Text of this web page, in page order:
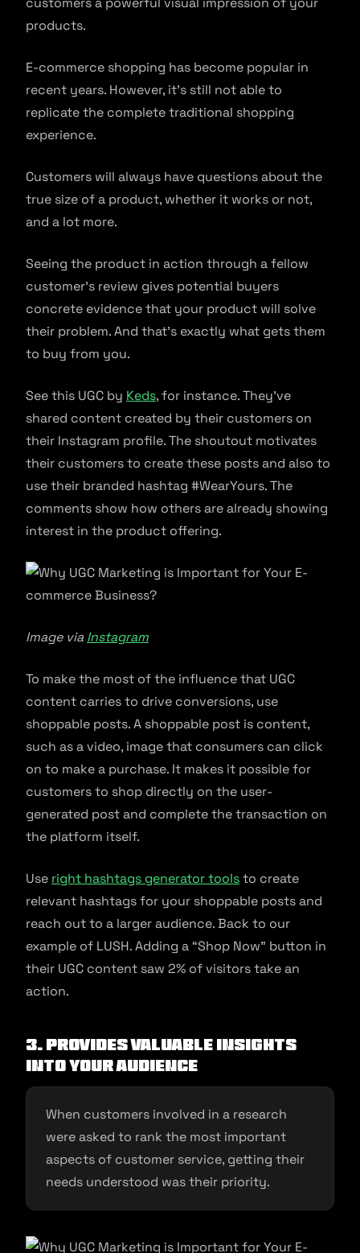
products.
E-commerce shopping has become popular in
recent years. However, it’s still not able to
replicate the complete traditional shopping
experience.
Customers will always have questions about the
true size of a product, whether it works or not,
and a lot more.
Seeing the product in action through a fellow
customer’s review gives potential buyers
concrete evidence that your product will solve
their problem. And that’s exactly what gets them
to buy from you.
See this UGC by Keds, for instance. They’ve
shared content created by their customers on
their Instagram profile. The shoutout motivates
their customers to create these posts and also to
use their branded hashtag #WearYours. The
comments show how others are already showing
interest in the product offering.
Image via Instagram
To make the most of the influence that UGC
content carries to drive conversions, use
shoppable posts. A shoppable post is content,
such as a video, image that consumers can click
on to make a purchase. It makes it possible for
customers to shop directly on the user-
generated post and complete the transaction on
the platform itself.
Use right hashtags generator toolsto create
relevant hashtags for your shoppable posts and
reach out to a larger audience. Back to our
example of LUSH. Adding a “Shop Now” button in
their UGC content saw 2% of visitors take an
action.
3. Provides Valuable Insights
Into Your Audience
When customers involved in a research
were asked to rank the most important
aspects of customer service, getting their
needs understood was their priority.